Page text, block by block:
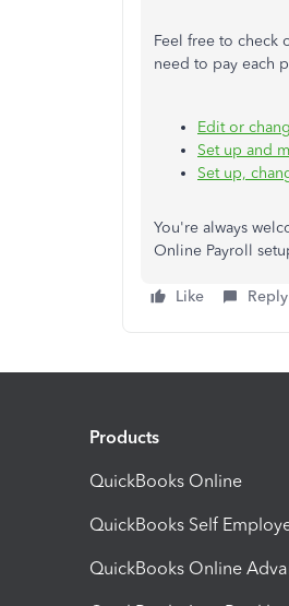
Feel free to check
need to pay each
Edit or
Set up and
Set up,
You're always
Online Payroll
Like Reply
Products
QuickBooks Online
QuickBooks Self
QuickBooks Online